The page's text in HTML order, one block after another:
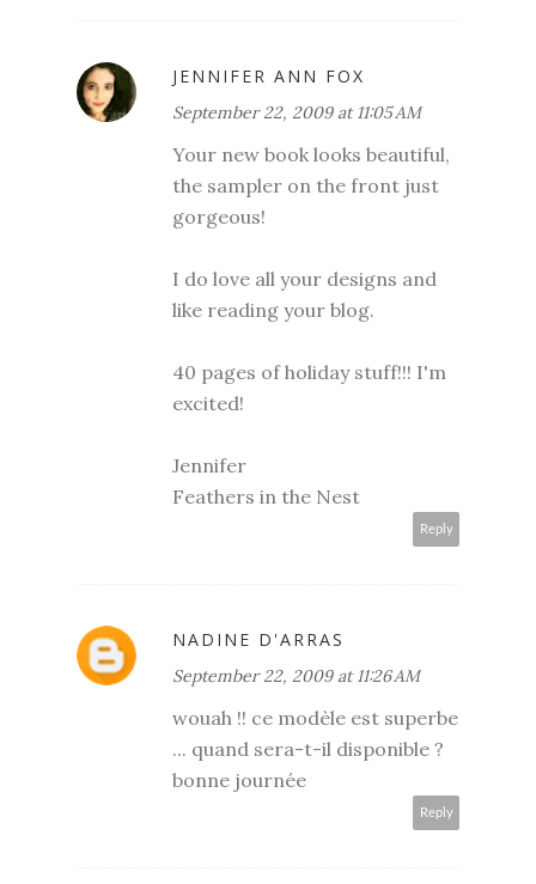
JENNIFER ANN FOX
September 22, 2009 at 11:05 AM
Your new book looks beautiful,
the sampler on the front just
gorgeous!
I do love all your designs and
like reading your blog.
40 pages of holiday stuff!!! I'm
excited!
Jennifer
Feathers in the Nest
Reply
NADINE D'ARRAS
September 22, 2009 at 11:26 AM
wouah !! ce modèle est superbe
... quand sera-t-il disponible ?
bonne journée
Reply